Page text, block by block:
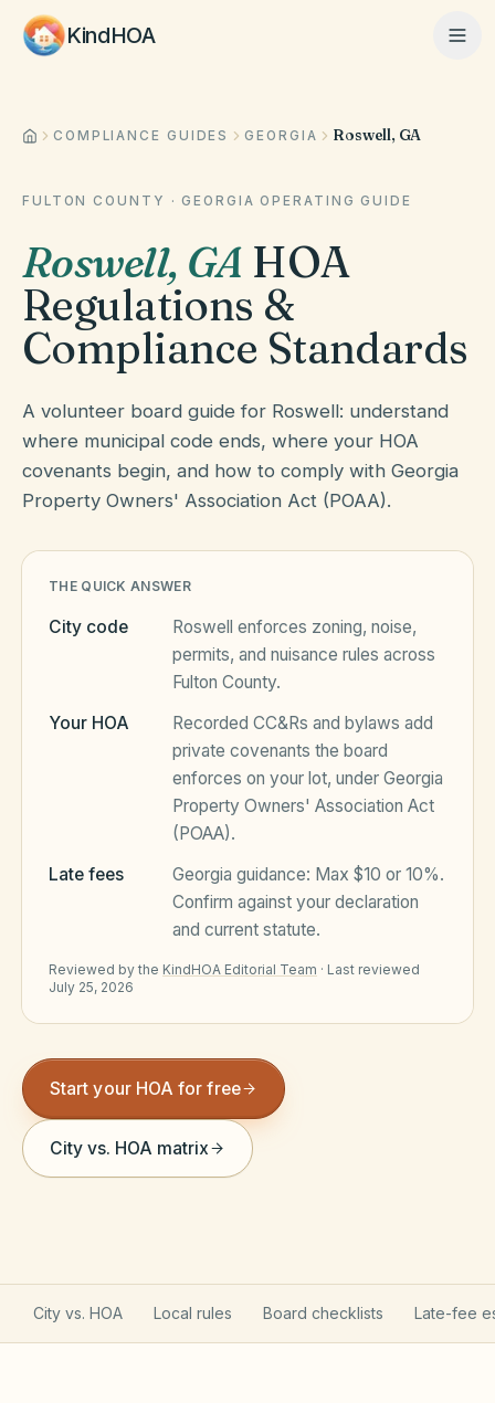
KindHOA
Home
How It Works
Pricing
About
HOA Blog
All Articles
Resources Hub
Compliance
Migrate to KindHOA
All HOA Tools
Late Fee Calculator
Meeting Minutes Builder
Violation Letter Builder
HOA Glossary
Reserve Health Estimator
Dues & Budget Estimator
Contact
Resident? Find your community
Sign in
COMPLIANCE GUIDES GEORGIA Roswell, GA
FULTON COUNTY ·GEORGIA OPERATING GUIDE
Roswell, GA HOA
Regulations &
Compliance Standards
A volunteer board guide for Roswell: understand
where municipal code ends, where your HOA
covenants begin, and how to comply with Georgia
Property Owners' Association Act (POAA).
THE QUICK ANSWER
City code Roswell enforces zoning, noise,
permits, and nuisance rules across
Fulton County.
Your HOA
Recorded CC&Rs and bylaws add
private covenants the board
enforces on your lot, under Georgia
Property Owners' Association Act
(POAA).
Late fees
Georgia guidance: Max $10 or 10%.
Confirm against your declaration
and current statute.
Reviewed by the KindHOA Editorial Team · Last reviewed
July 25, 2026
Start your HOA for free
City vs. HOA matrix
City vs. HOA Local rules Board checklists Late-fee